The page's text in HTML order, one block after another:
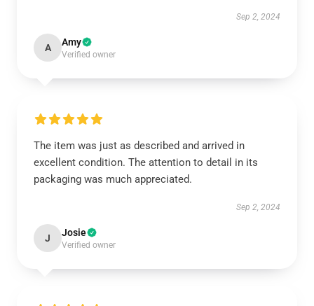
Sep 2, 2024
A Amy
Verified owner
The item was just as described and arrived in
excellent condition. The attention to detail in its
packaging was much appreciated.
Sep 2, 2024
J Josie
Verified owner